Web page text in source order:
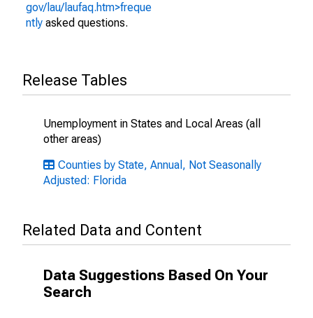
gov/lau/laufaq.htm>freque
ntly asked questions.
Release Tables
Unemployment in States and Local Areas (all
other areas)
Counties by State, Annual, Not Seasonally
Adjusted: Florida
Related Data and Content
Data Suggestions Based On Your
Search